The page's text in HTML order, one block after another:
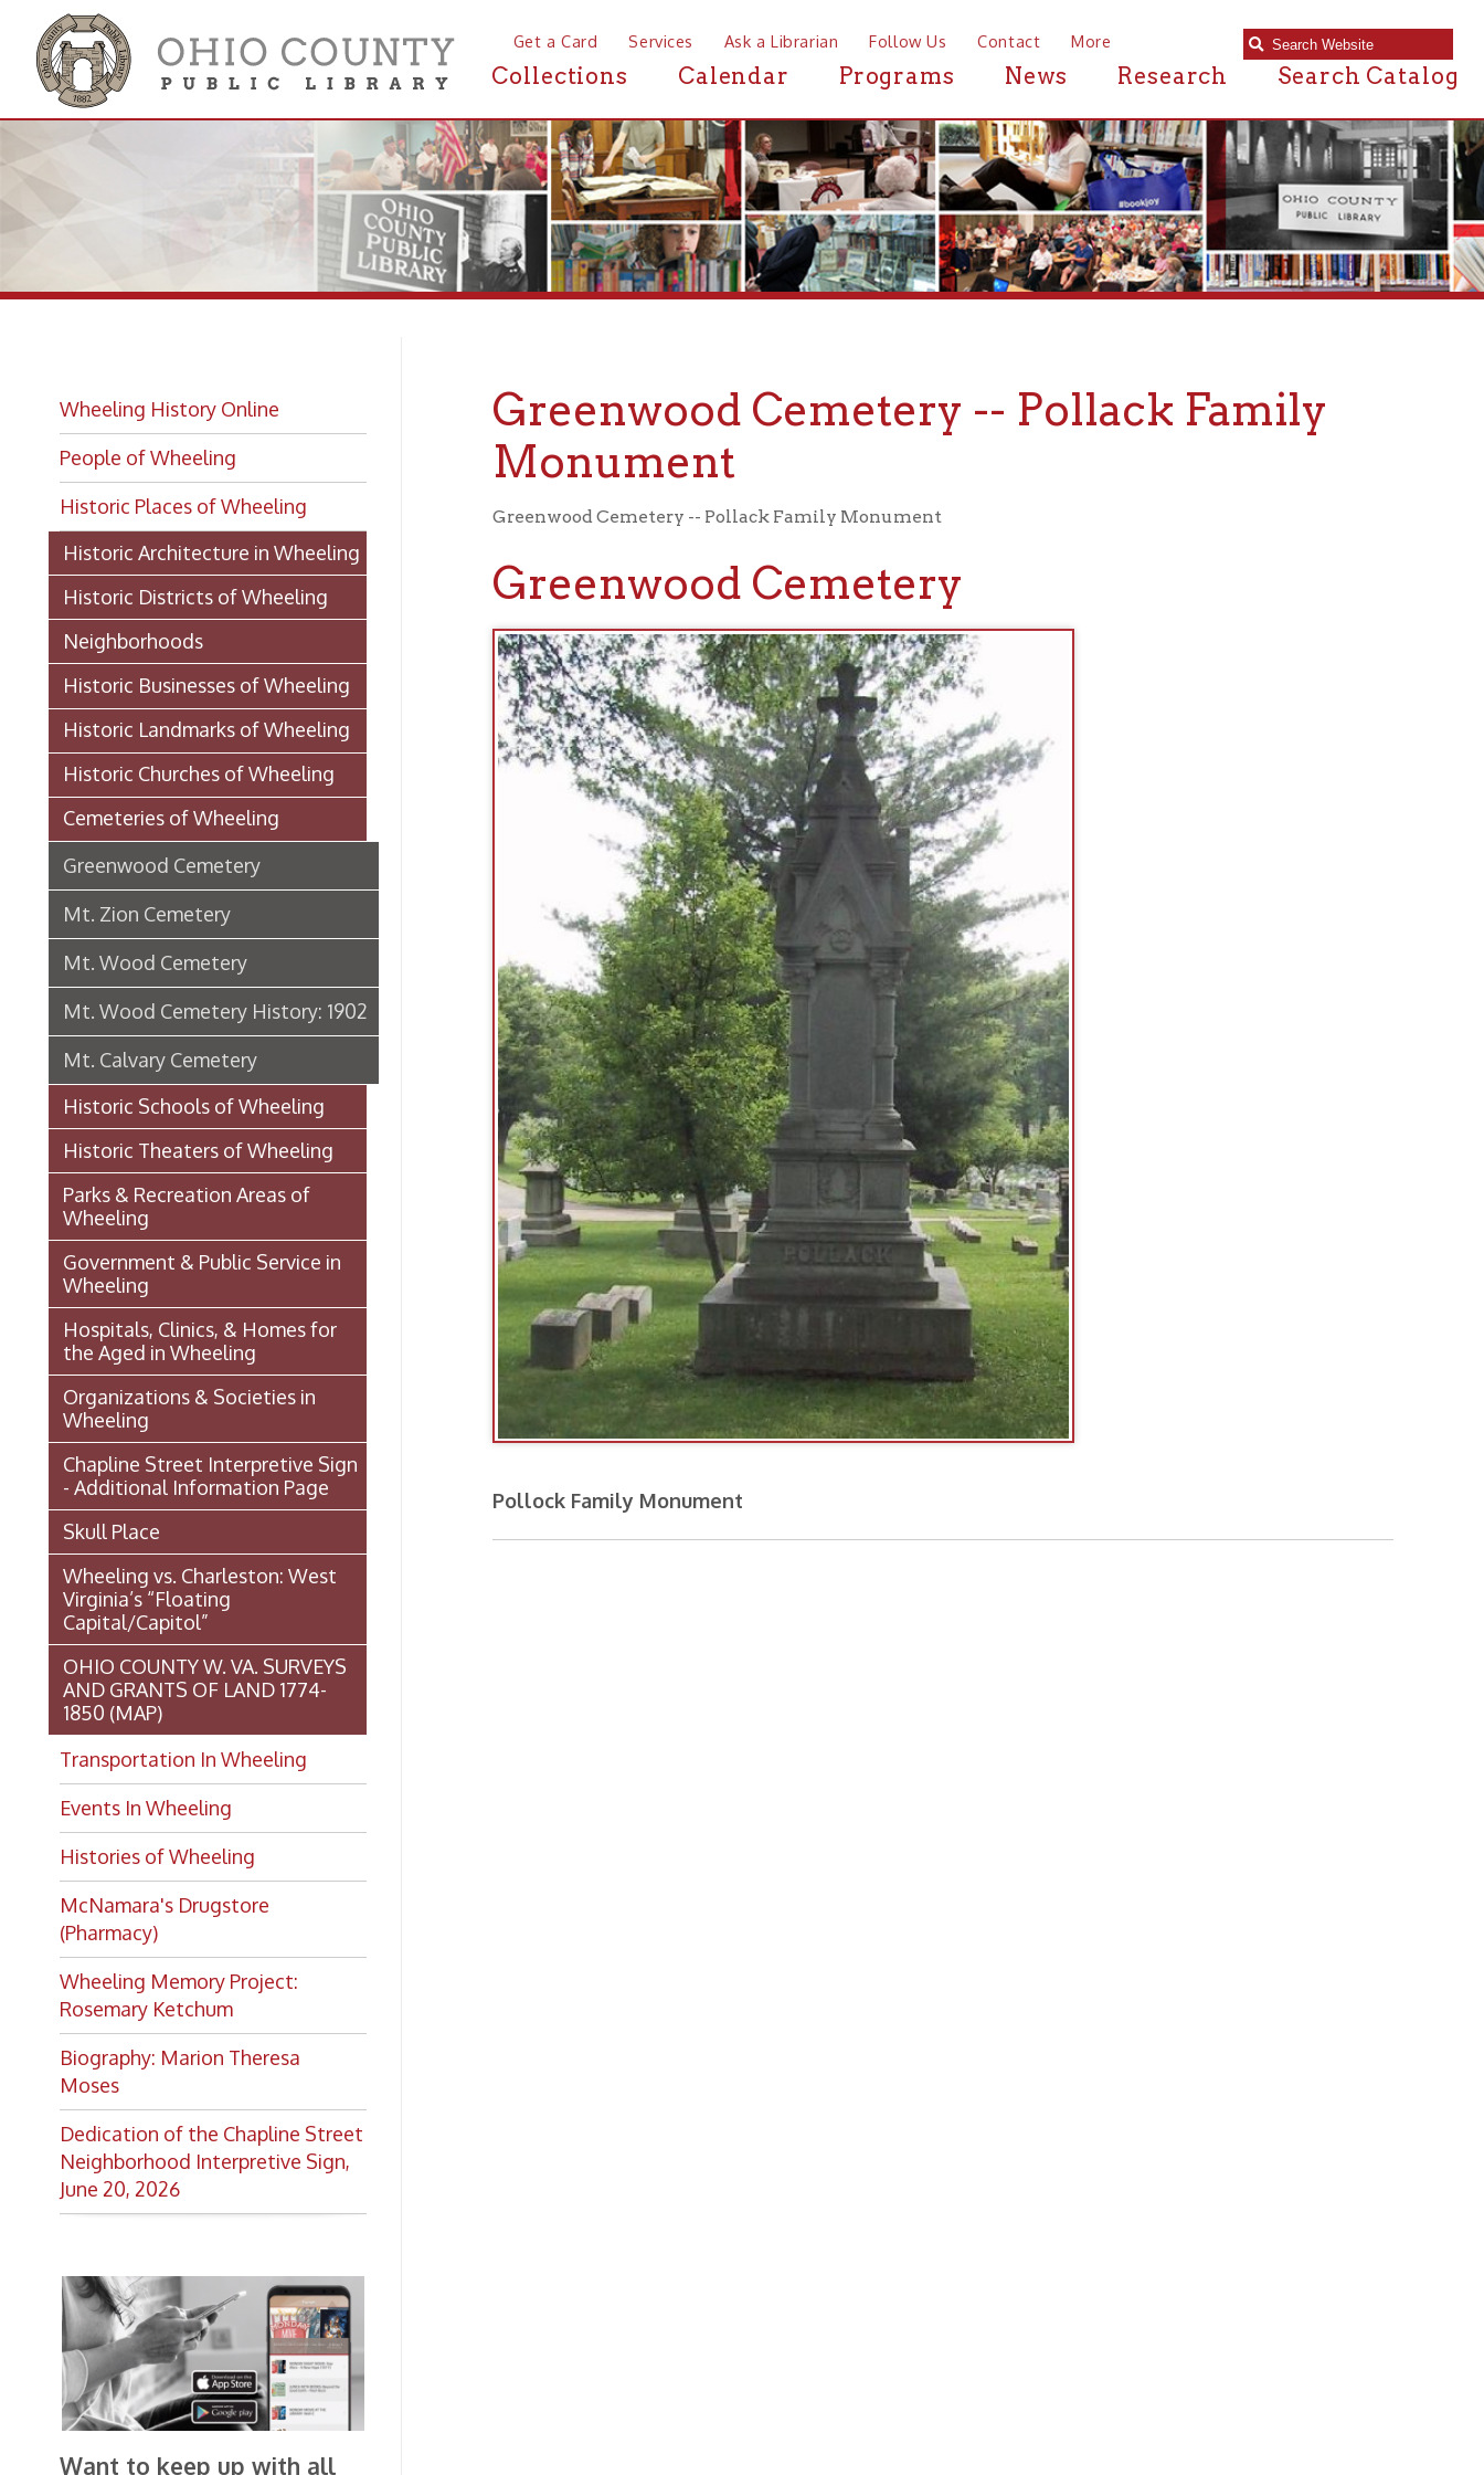
Get a Card Services Ask a Librarian Follow Us Contact More
Collections Calendar Programs News Research Search Catalog
People of Wheeling
Historic Places of Wheeling
Historic Architecture in Wheeling
Historic Districts of Wheeling
Neighborhoods
Historic Landmarks of Wheeling
Historic Churches of Wheeling
Cemeteries of Wheeling
Greenwood Cemetery
Mt. Zion Cemetery
Mt. Wood Cemetery
Mt. Wood Cemetery History: 1902
Mt. Calvary Cemetery
Historic Schools of Wheeling
Historic Theaters of Wheeling
Parks & Recreation Areas of
Wheeling
Government & Public Service in
Wheeling
Hospitals, Clinics, & Homes for
the Aged in Wheeling
Organizations & Societies in
Wheeling
Chapline Street Interpretive Sign
- Additional Information Page
Skull Place
Wheeling vs. Charleston: West
Virginia’s “Floating
Capital/Capitol”
OHIO COUNTY W. VA. SURVEYS
AND GRANTS OF LAND 1774-
1850 (MAP)
Transportation In Wheeling
Events In Wheeling
Histories of Wheeling
McNamara's Drugstore
(Pharmacy)
Wheeling Memory Project:
Biography: Marion Theresa
Moses
Dedication of the Chapline Street
Neighborhood Interpretive Sign,
June 20, 2026
Want to keep up with all
Get notifications for upcoming
events, closings, and the lastest
Library news with our
smartphone app!
Download theOCPL Connect
Appfor freefrom theApp Store
Monument
Greenwood Cemetery -- Pollack Family Monument
Greenwood Cemetery
Pollock Family Monument